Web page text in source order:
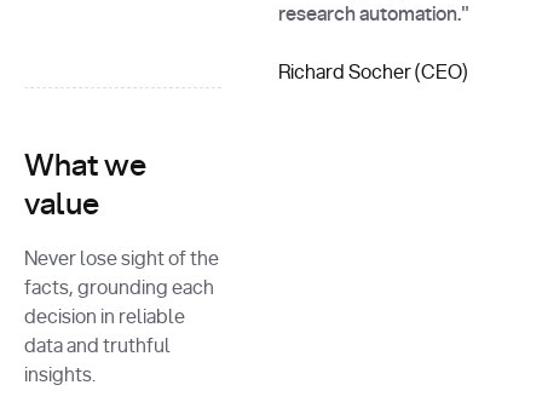
research automation."
Richard Socher (CEO)
What we
value
Never lose sight of the
facts, grounding each
decision in reliable
data and truthful
insights.